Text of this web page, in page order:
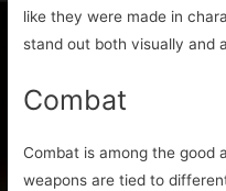
like they were made in
stand out both visually and
Combat
Combat is among the good
weapons are tied to